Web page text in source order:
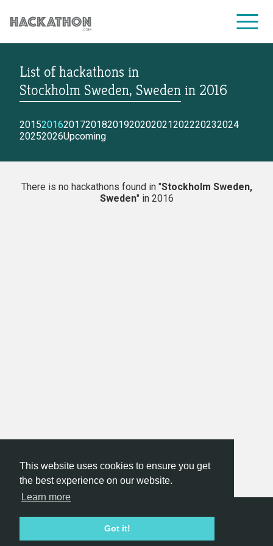
This website uses cookies to ensure you get
the best experience on our website.
Learn more
Got it!
CORPORATE SERVICES
List of hackathons in
Stockholm Sweden, Sweden in 2016
2015201620172018201920202021202220232024
20252026Upcoming
There is no hackathons found in "Stockholm Sweden,
Sweden" in 2016
Hackathon.com © 2026
All organizers